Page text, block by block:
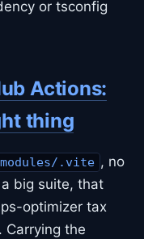
or tsconfig
Actions:
thing
.vite , no
big suite, that
optimizer tax
Carrying the